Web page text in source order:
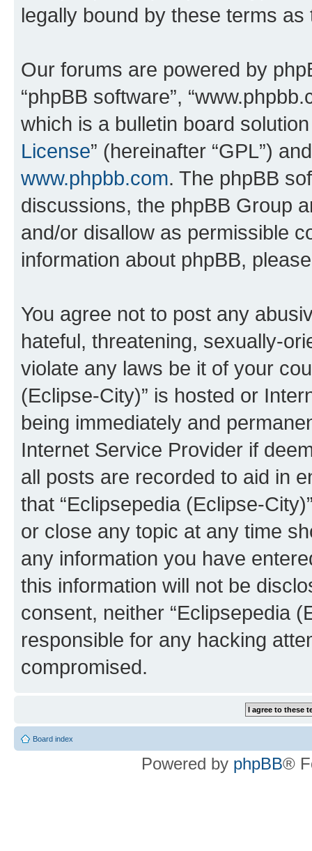
legally bound by these terms
Our forums are powered by
“phpBB software”,
which is a bulletin board
License” (hereinafter “GPL”)
www.phpbb.com. The phpBB
discussions, the phpBB Group
and/or disallow as permissible
information about phpBB,
You agree not to post any
hateful, threatening, sexually-
violate any laws be it of your
(Eclipse-City)” is hosted or
being immediately and
Internet Service Provider if
all posts are recorded to aid in
that “Eclipsepedia (Eclipse-
or close any topic at any time
any information you have
this information will not be
consent, neither “Eclipsepedia
responsible for any hacking
compromised.
Board index
Powered by phpBB®